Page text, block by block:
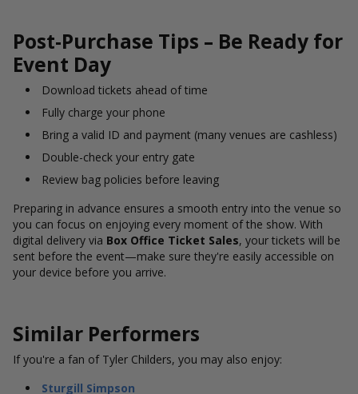
Post-Purchase Tips – Be Ready for
Event Day
Download tickets ahead of time
Fully charge your phone
Bring a valid ID and payment (many venues are cashless)
Double-check your entry gate
Review bag policies before leaving
Preparing in advance ensures a smooth entry into the venue so
you can focus on enjoying every moment of the show. With
digital delivery via Box Office Ticket Sales, your tickets will be
sent before the event—make sure they're easily accessible on
your device before you arrive.
Similar Performers
If you're a fan of Tyler Childers, you may also enjoy:
Sturgill Simpson